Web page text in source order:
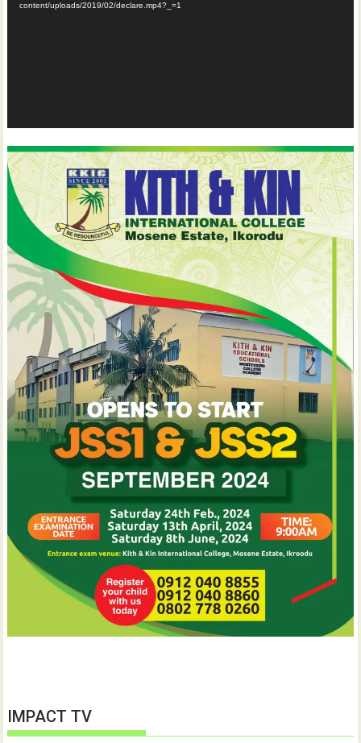
content/uploads/2019/02/declare.mp4?_=1
IMPACT TV